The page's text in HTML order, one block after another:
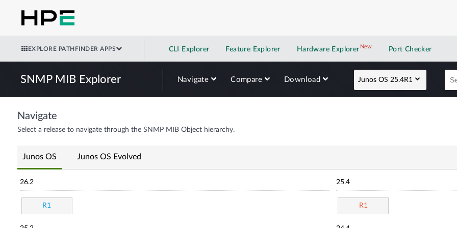
EXPLORE PATHFINDER APPS CLI Explorer Feature Explorer Hardware Explorer NewNew application
Port Checker
SNMP MIB Explorer Navigate Compare Download Junos OS 25.4R1
Navigate
Select a release to navigate through the SNMP MIB Object hierarchy.
Junos OS Junos OS Evolved
26.2
R1
25.4
R1